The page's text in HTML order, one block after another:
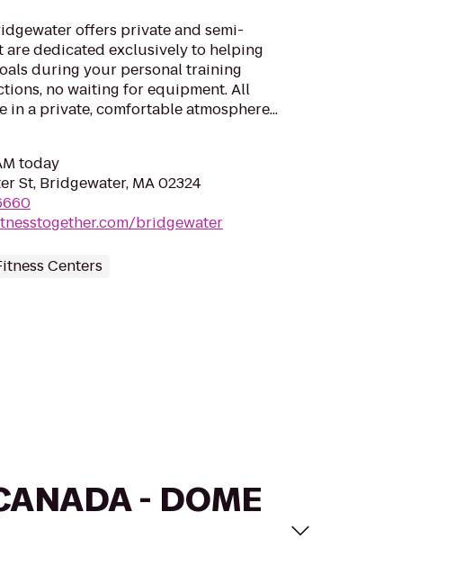
offers private and semi-
dedicated exclusively to helping
during your personal training
no waiting for equipment. All
in a private, comfortable atmosphere...
today
St, Bridgewater, MA 02324
bridgewater
Centers
- DOME